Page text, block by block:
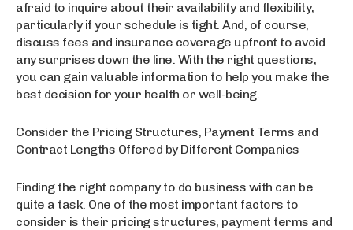
afraid to inquire about their availability and flexibility,
particularly if your schedule is tight. And, of course,
discuss fees and insurance coverage upfront to avoid
any surprises down the line. With the right questions,
you can gain valuable information to help you make the
best decision for your health or well-being.
Consider the Pricing Structures, Payment Terms and
Contract Lengths Offered by Different Companies
Finding the right company to do business with can be
quite a task. One of the most important factors to
consider is their pricing structures, payment terms and